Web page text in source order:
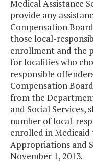
Medical Assistance
provide any
Compensation
those local-
enrollment and the
for localities who
responsible
Compensation
from the
and Social
number of local-
enrolled in
Appropriations and
November 1, 2013.